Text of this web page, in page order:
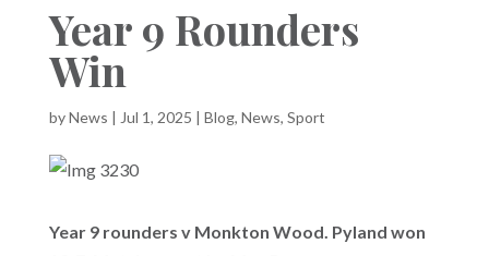
Year 9 Rounders
Win
byNews Jul 1, 2025 Blog, News, Sport
Year 9 rounders v Monkton Wood. Pyland won